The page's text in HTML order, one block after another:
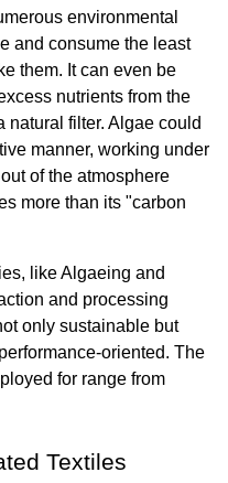
environmental
and consume the least
them. It can even be
nutrients from the
natural filter. Algae could
manner, working under
of the atmosphere
more than its "carbon
like Algaeing and
and processing
only sustainable but
oriented. The
for range from
Textiles